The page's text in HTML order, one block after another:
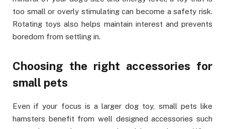
too small or overly stimulating can become a safety risk.
Rotating toys also helps maintain interest and prevents
boredom from settling in.
Choosing the right accessories for
small pets
Even if your focus is a larger dog toy, small pets like
hamsters benefit from well designed accessories such